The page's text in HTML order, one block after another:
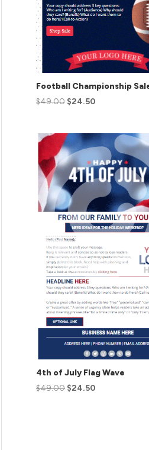
Football Championship
$49.00 $24.50
4th of July Flag Wave
$49.00 $24.50